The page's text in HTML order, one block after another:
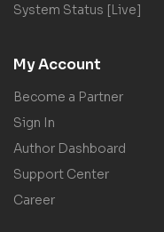
System Status [Live]
My Account
Become a Partner
Sign In
Author Dashboard
Support Center
Career